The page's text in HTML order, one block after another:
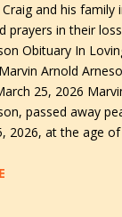
and his family
prayers in their
Obituary In
Arnold
25, 2026
passed away
2026, at the age of